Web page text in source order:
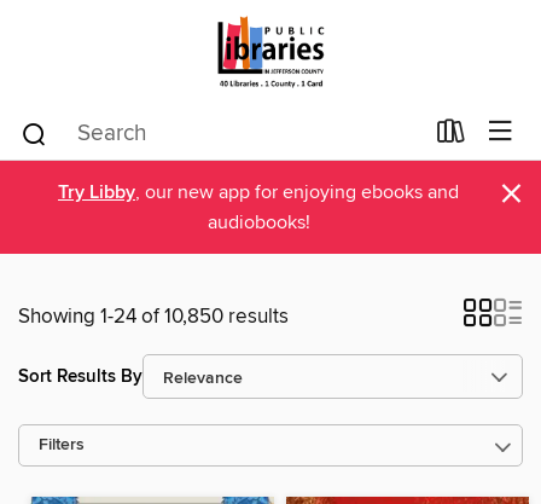
Try Libby, our new app for enjoying ebooks and
audiobooks!
×
Showing 1-24 of 10,850 results
Sort Results By
Filters